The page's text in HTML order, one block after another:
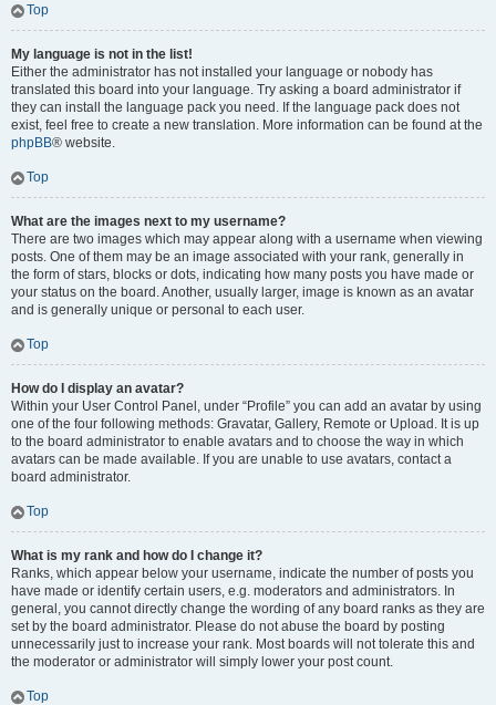
Top
My language is not in the list!
Either the administrator has not installed your language or nobody has
translated this board into your language. Try asking a board administrator if
they can install the language pack you need. If the language pack does not
exist, feel free to create a new translation. More information can be found at the
phpBB® website.
Top
What are the images next to my username?
There are two images which may appear along with a username when viewing
posts. One of them may be an image associated with your rank, generally in
the form of stars, blocks or dots, indicating how many posts you have made or
your status on the board. Another, usually larger, image is known as an avatar
and is generally unique or personal to each user.
Top
How do I display an avatar?
Within your User Control Panel, under “Profile” you can add an avatar by using
one of the four following methods: Gravatar, Gallery, Remote or Upload. It is up
to the board administrator to enable avatars and to choose the way in which
avatars can be made available. If you are unable to use avatars, contact a
board administrator.
Top
What is my rank and how do I change it?
Ranks, which appear below your username, indicate the number of posts you
have made or identify certain users, e.g. moderators and administrators. In
general, you cannot directly change the wording of any board ranks as they are
set by the board administrator. Please do not abuse the board by posting
unnecessarily just to increase your rank. Most boards will not tolerate this and
the moderator or administrator will simply lower your post count.
Top